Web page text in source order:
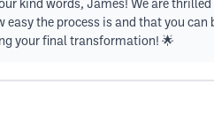
kind words, James! We are
easy the process is and that you
your final transformation! 🌟